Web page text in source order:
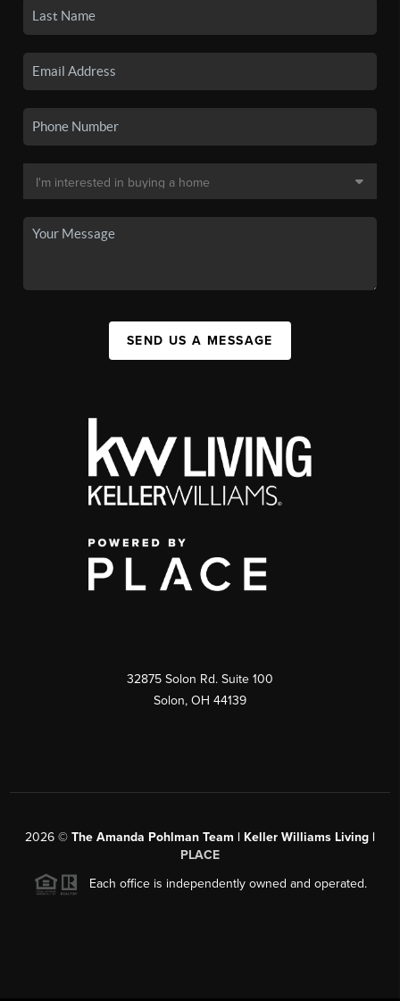
SEND US A MESSAGE
32875 Solon Rd. Suite 100
Solon, OH 44139
2026 © The Amanda Pohlman Team | Keller Williams Living |
PLACE
Each office is independently owned and operated.